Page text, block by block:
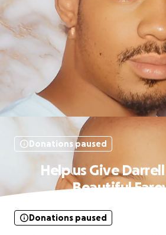
Donations paused
Help us Give
Beautiful
Donations paused